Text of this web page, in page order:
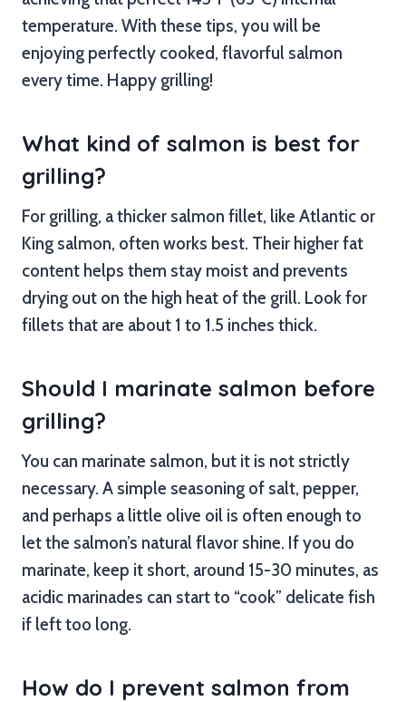
temperature. With these tips, you will be
enjoying perfectly cooked, flavorful salmon
every time. Happy grilling!
What kind of salmon is best for
grilling?
For grilling, a thicker salmon fillet, like Atlantic or
King salmon, often works best. Their higher fat
content helps them stay moist and prevents
drying out on the high heat of the grill. Look for
fillets that are about 1 to 1.5 inches thick.
Should I marinate salmon before
grilling?
You can marinate salmon, but it is not strictly
necessary. A simple seasoning of salt, pepper,
and perhaps a little olive oil is often enough to
let the salmon’s natural flavor shine. If you do
marinate, keep it short, around 15-30 minutes, as
acidic marinades can start to “cook” delicate fish
if left too long.
How do I prevent salmon from